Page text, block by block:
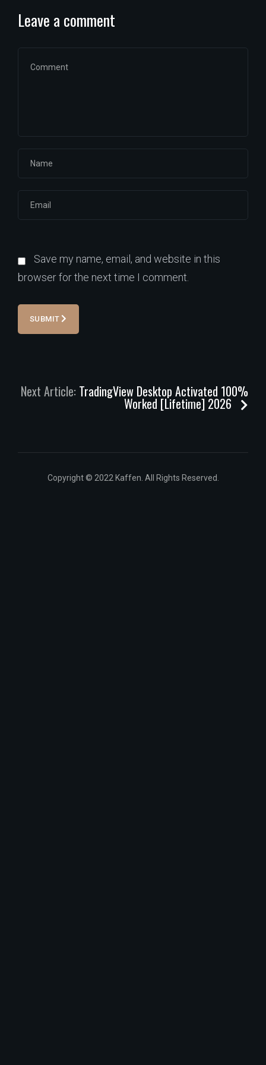
Leave a comment
Save my name, email, and website in this
browser for the next time I comment.
SUBMIT
Next Article: TradingView Desktop Activated 100%
Worked [Lifetime] 2026
Copyright © 2022 Kaffen. All Rights Reserved.